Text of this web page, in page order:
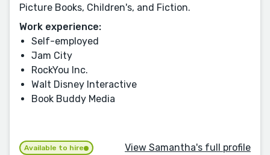
Picture Books, Children's, and Fiction.
Work experience:
Self-employed
Jam City
RockYou Inc.
Walt Disney Interactive
Book Buddy Media
Available to hire View Samantha's full profile